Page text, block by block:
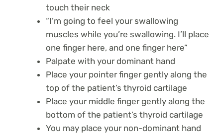
touch their neck
“I’m going to feel your swallowing
muscles while you’re swallowing. I’ll place
one finger here, and one finger here”
Palpate with your dominant hand
Place your pointer finger gently along the
top of the patient’s thyroid cartilage
Place your middle finger gently along the
bottom of the patient’s thyroid cartilage
You may place your non-dominant hand